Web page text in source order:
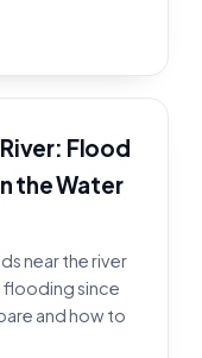
Flood
the Water
near the river
flooding since
and how to